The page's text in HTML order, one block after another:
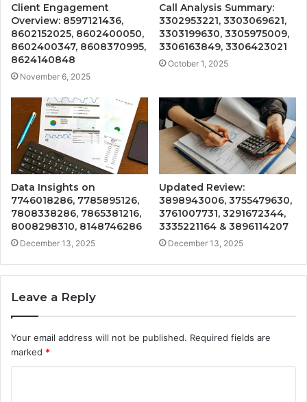
Client Engagement
Overview: 8597121436,
8602152025, 8602400050,
8602400347, 8608370995,
8624140848
November 6, 2025
Call Analysis Summary:
3302953221, 3303069621,
3303199630, 3305975009,
3306163849, 3306423021
October 1, 2025
Data Insights on
7746018286, 7785895126,
7808338286, 7865381216,
8008298310, 8148746286
December 13, 2025
Updated Review:
3898943006, 3755479630,
3761007731, 3291672344,
3335221164 & 3896114207
December 13, 2025
Leave a Reply
Your email address will not be published. Required fields are
marked *